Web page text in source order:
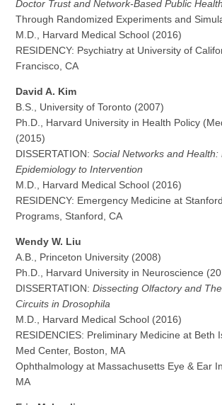
Doctor Trust and Network-Based Public
Through Randomized Experiments and
M.D., Harvard Medical School (2016)
RESIDENCY: Psychiatry at University of
Francisco, CA
David A. Kim
B.S., University of Toronto (2007)
Ph.D., Harvard University in Health Policy
(2015)
DISSERTATION:Social Networks and Health:
Epidemiology to Intervention
M.D., Harvard Medical School (2016)
RESIDENCY: Emergency Medicine at
Programs, Stanford, CA
Wendy W. Liu
A.B., Princeton University (2008)
Ph.D., Harvard University in Neuroscience
DISSERTATION:Dissecting Olfactory and
Circuits in Drosophila
M.D., Harvard Medical School (2016)
RESIDENCIES: Preliminary Medicine at Beth
Med Center, Boston, MA
Ophthalmology at Massachusetts Eye & Ear
MA